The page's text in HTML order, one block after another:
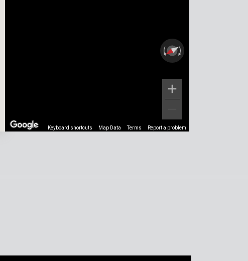
Keyboard shortcuts Map Data Terms Report a problem